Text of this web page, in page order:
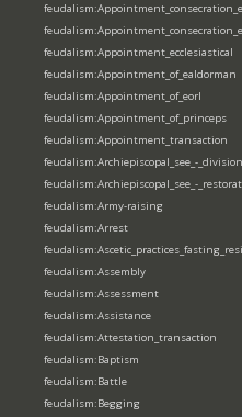
feudalism:Appointment_ecclesiastical
feudalism:Appointment_of_ealdorman
feudalism:Appointment_of_eorl
feudalism:Appointment_of_princeps
feudalism:Appointment_transaction
feudalism:Archiepiscopal_see_-_division
feudalism:Archiepiscopal_see_-
feudalism:Army-raising
feudalism:Arrest
feudalism:Assembly
feudalism:Assessment
feudalism:Assistance
feudalism:Attestation_transaction
feudalism:Baptism
feudalism:Battle
feudalism:Begging